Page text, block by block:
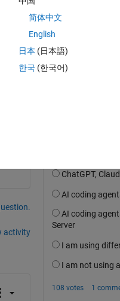
activity
简体中文
English
日本 (日本語)
한국 (한국어)